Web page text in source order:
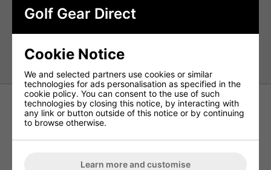
Additionally, the cover is equipped with wheels for easy
transport through airports and other travel hubs. If you are
and ensure your clubs arrive at your destination safel
Golf Gear Direct
Cookie Notice
We and selected partners use cookies or similar
technologies for ads personalisation as specified in the
cookie policy. You can consent to the use of such
technologies by closing this notice, by interacting with
any link or button outside of this notice or by continuing
to browse otherwise.
Learn more and customise